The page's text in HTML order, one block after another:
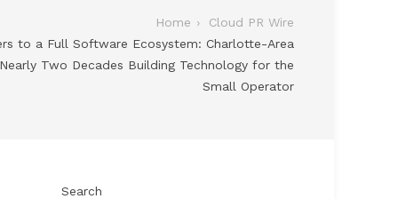
Home
Cloud PR Wire
to a Full Software Ecosystem: Charlotte-Area
Two Decades Building Technology for the
Small Operator
Search